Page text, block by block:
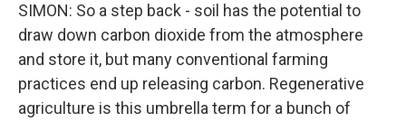
SIMON: So a step back - soil has the potential to
draw down carbon dioxide from the atmosphere
and store it, but many conventional farming
practices end up releasing carbon. Regenerative
agriculture is this umbrella term for a bunch of